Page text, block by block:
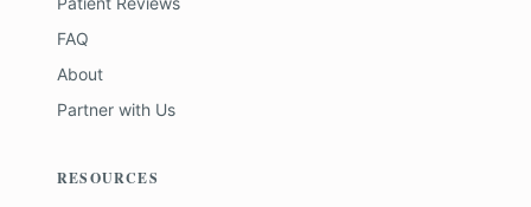
FAQ
About
Partner with Us
RESOURCES